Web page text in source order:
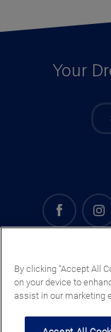
Your
By clicking “Accept All
on your device to
assist in our marketing